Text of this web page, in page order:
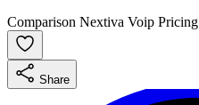
Comparison Nextiva Voip Pricing
Share